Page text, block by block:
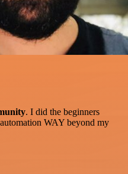
. I did the beginners
WAY beyond my